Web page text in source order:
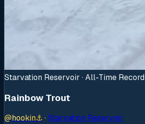
Starvation Reservoir · All-Time Record
Rainbow Trout
@hookin⚓ ·Starvation Reservoir